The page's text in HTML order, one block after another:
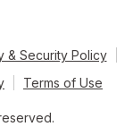
& Security Policy
Terms of Use